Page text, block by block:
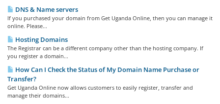
DNS & Name servers
If you purchased your domain from Get Uganda Online, then you can manage it
online. Please...
Hosting Domains
The Registrar can be a different company other than the hosting company. If
you register a domain...
How Can I Check the Status of My Domain Name Purchase or
Transfer?
Get Uganda Online now allows customers to easily register, transfer and
manage their domains...